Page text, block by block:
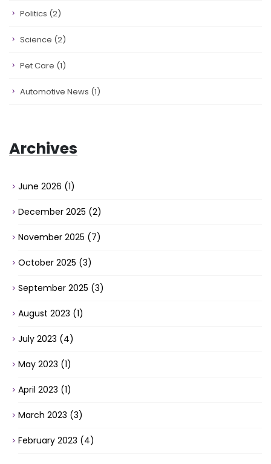
Politics (2)
Science (2)
Pet Care (1)
Automotive News (1)
Archives
June 2026 (1)
December 2025 (2)
November 2025 (7)
October 2025 (3)
September 2025 (3)
August 2023 (1)
July 2023 (4)
May 2023 (1)
April 2023 (1)
March 2023 (3)
February 2023 (4)